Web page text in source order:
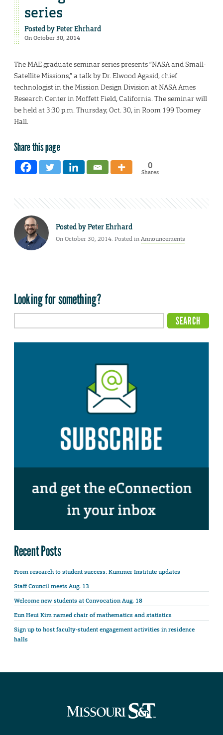
series
Posted byPeter Ehrhard
On October 30, 2014
The MAE graduate seminar series presents “NASA and Small-
Satellite Missions,” a talk by Dr. Elwood Agasid, chief
technologist in the Mission Design Division at NASA Ames
Research Center in Moffett Field, California. The seminar will
be held at 3:30 p.m. Thursday, Oct. 30, in Room 199 Toomey
Hall.
Share this page
0
Shares
Posted byPeter Ehrhard
On October 30, 2014. Posted inAnnouncements
Looking for something?
Recent Posts
From research to student success: Kummer Institute updates
Staff Council meets Aug. 13
Welcome new students at Convocation Aug. 18
Eun Heui Kim named chair of mathematics and statistics
Sign up to host faculty-student engagement activities in residence
halls